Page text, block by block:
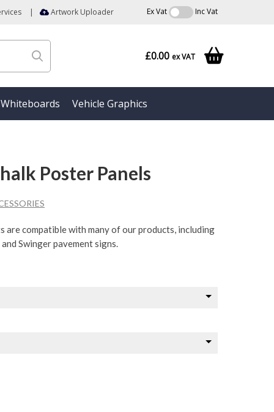
| Artwork Uploader Ex Vat Inc Vat
£0.00 ex VAT
Whiteboards Vehicle Graphics
Poster Panels
are compatible with many of our products, including
Swinger pavement signs.